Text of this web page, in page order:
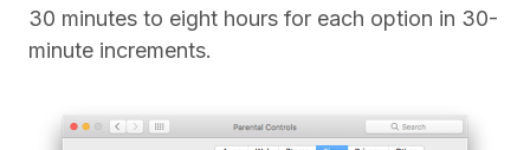
30 minutes to eight hours for each option in 30-
minute increments.